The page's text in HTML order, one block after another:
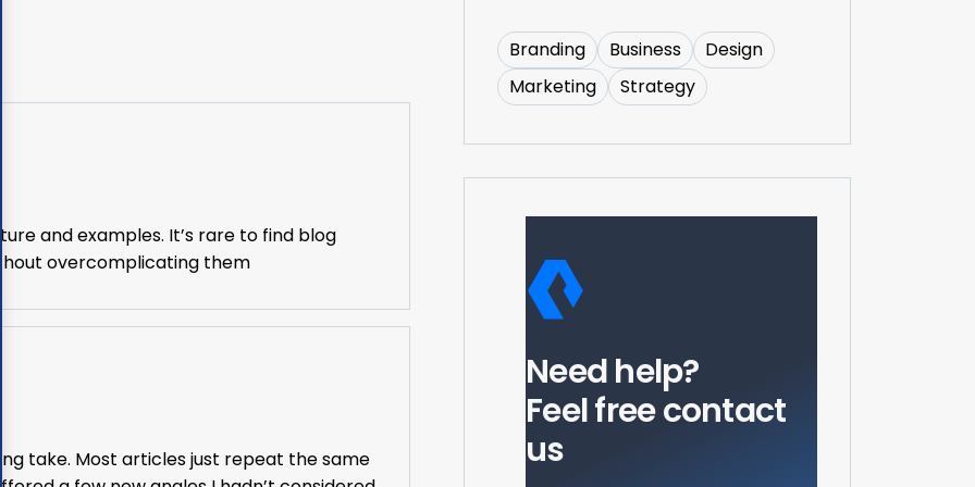
and examples. It’s rare to find blog
overcomplicating them
take. Most articles just repeat the same
Branding Business
Design
Marketing
Strategy
Need help?
Feel free contact
us